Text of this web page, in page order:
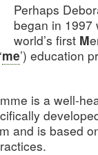
Perhaps
began in 1997
world’s first M
me’) education
is a well-
and is based